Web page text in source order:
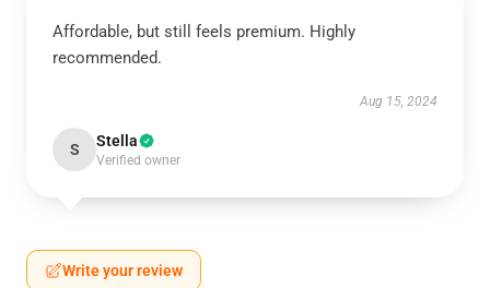
Affordable, but still feels premium. Highly
recommended.
Aug 15, 2024
S Stella
Verified owner
Write your review